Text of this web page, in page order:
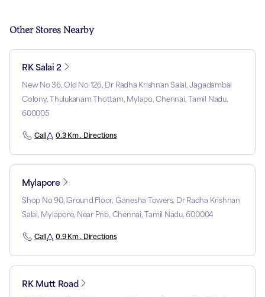
Other Stores Nearby
RK Salai 2
New No 36, Old No 126, Dr Radha Krishnan Salai, Jagadambal
Colony, Thulukanam Thottam, Mylapo, Chennai, Tamil Nadu,
600005
Call 0.3 Km . Directions
Mylapore
Shop No 90, Ground Floor, Ganesha Towers, Dr Radha Krishnan
Salai, Mylapore, Near Pnb, Chennai, Tamil Nadu, 600004
Call 0.9 Km . Directions
RK Mutt Road